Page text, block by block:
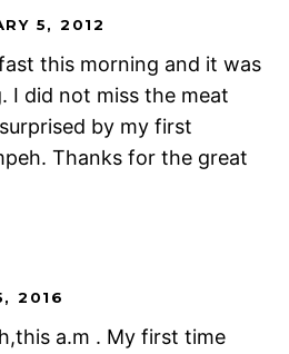
5, 2012
this morning and it was
I did not miss the meat
by my first
Thanks for the great
2016
a.m . My first time